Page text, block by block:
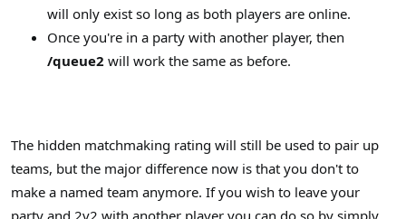
will only exist so long as both players are online.
Once you're in a party with another player, then
/queue2 will work the same as before.
The hidden matchmaking rating will still be used to pair up
teams, but the major difference now is that you don't to
make a named team anymore. If you wish to leave your
party and 2v2 with another player you can do so by simply